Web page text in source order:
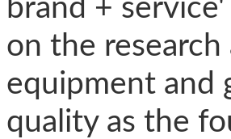
brand +
on the
equipment and
quality as the